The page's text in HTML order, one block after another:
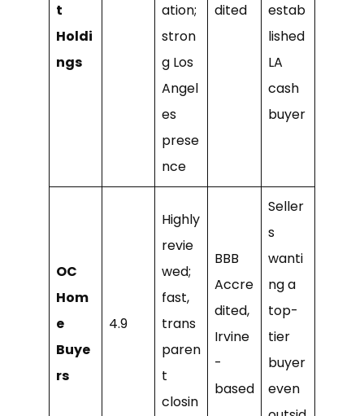
t
Holdi
ngs
ation;
stron
g Los
Angel
es
prese
nce
dited
estab
lished
LA
cash
buyer
OC
Hom
e
Buye
rs
4.9
Highly
revie
wed;
fast,
trans
paren
t
closin
BBB
Accre
dited,
Irvine
-
based
Seller
s
wanti
ng a
top-
tier
buyer
even